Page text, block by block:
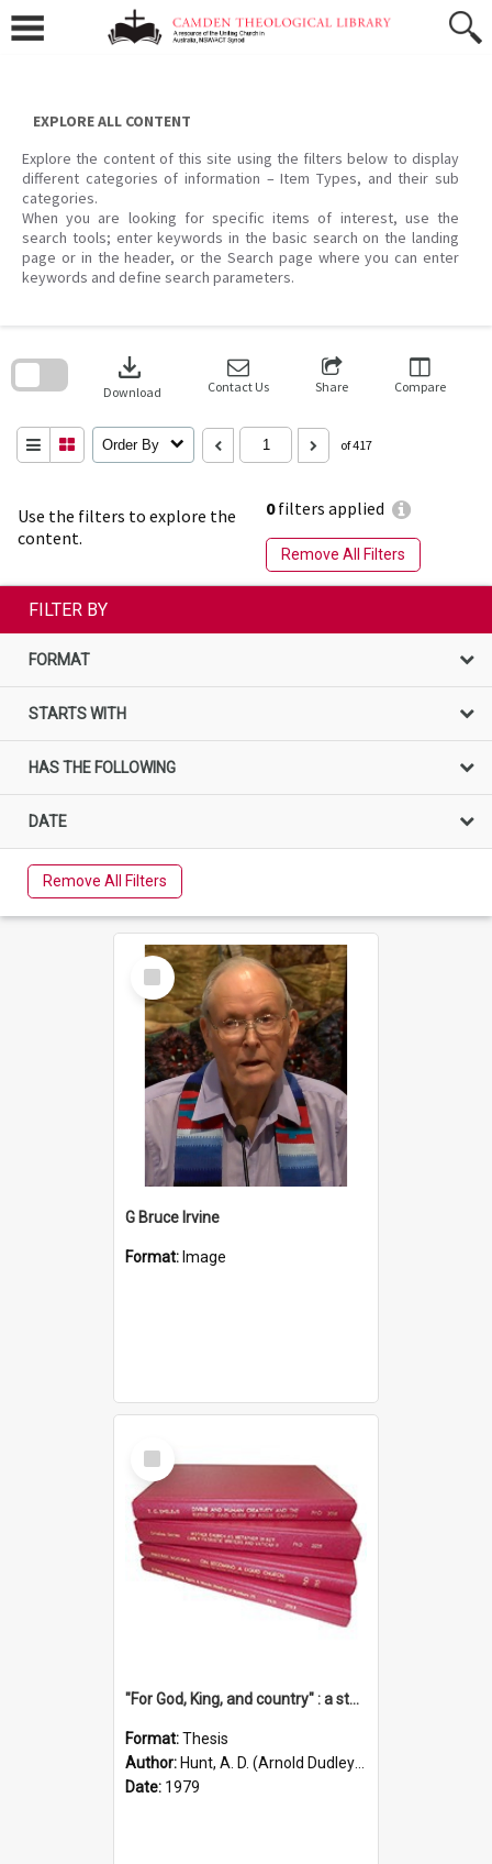
content
EXPLORE ALL CONTENT
Explore the content of this site using the filters below to display
different categories of information – Item Types, and their sub
categories.
When you are looking for specific items of interest, use the
search tools; enter keywords in the basic search on the landing
page or in the header, or the Search page where you can enter
keywords and define search parameters.
Use the filters to explore the
content.
0filters applied
Remove All Filters
download
Download Contact Us Share Compare
Order By of 417
search
FILTER BY
FORMAT
STARTS WITH
HAS THE FOLLOWING
DATE
Remove All Filters
Select
Item
G Bruce Irvine
Format: Image
Select
Item
"For God, King, and country" : a study of the attitudes of the Methodist and Catholic press in South Australia to the Great War 1914-1918
Format:Thesis
Author: Hunt, A. D. (Arnold Dudley) ;|Thomas, Robert P.
Date: 1979